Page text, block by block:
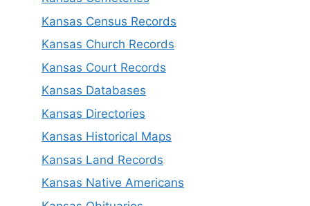
Kansas Census Records
Kansas Church Records
Kansas Court Records
Kansas Databases
Kansas Directories
Kansas Historical Maps
Kansas Land Records
Kansas Native Americans